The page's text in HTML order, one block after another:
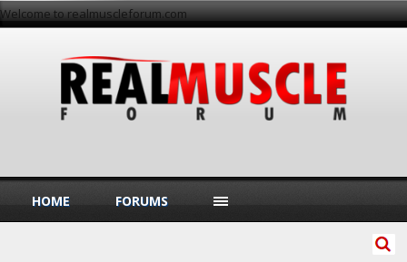
Welcome to realmuscleforum.com
HOME FORUMS